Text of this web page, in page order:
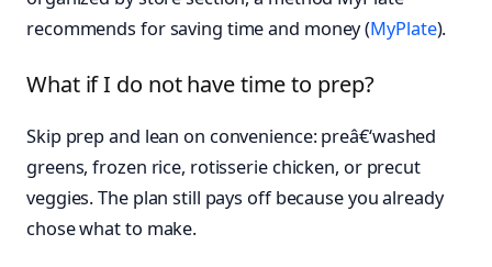
recommends for saving time and money (MyPlate).
What if I do not have time to prep?
Skip prep and lean on convenience: preâ€‘washed
greens, frozen rice, rotisserie chicken, or precut
veggies. The plan still pays off because you already
chose what to make.